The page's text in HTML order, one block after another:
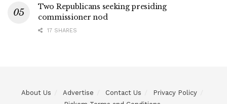
Two Republicans seeking presiding
commissioner nod
17 SHARES
About Us Advertise Contact Us
Privacy Policy